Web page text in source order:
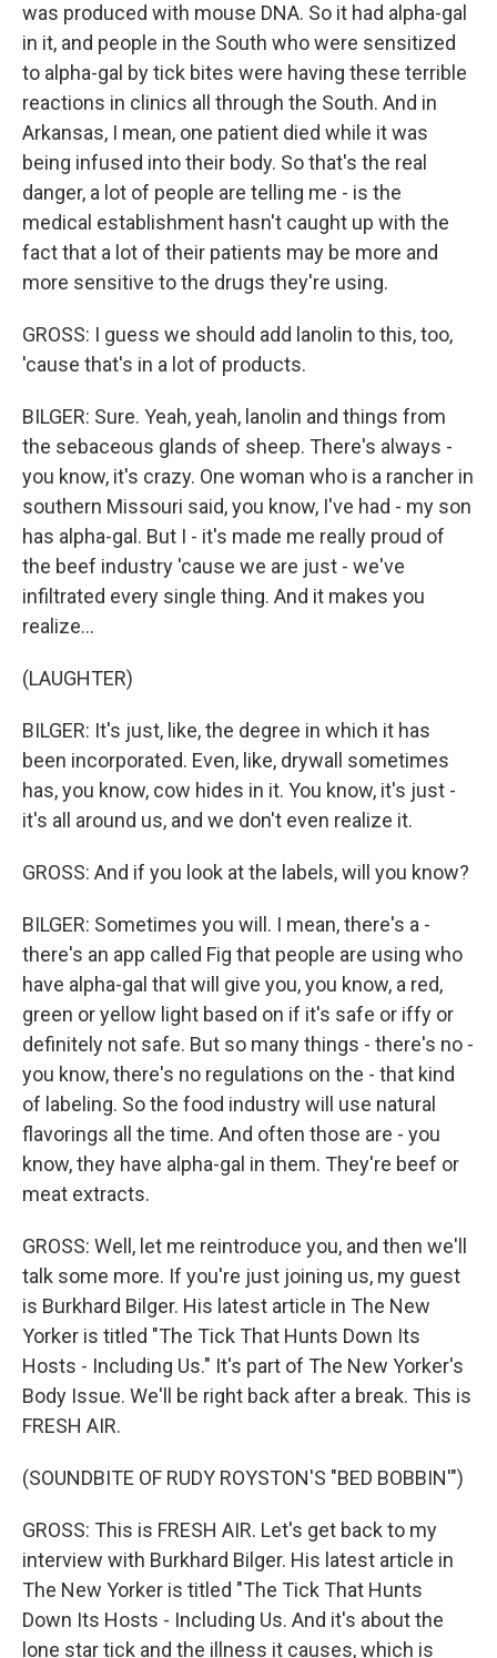
was produced with mouse DNA. So it had alpha-gal
in it, and people in the South who were sensitized
to alpha-gal by tick bites were having these terrible
reactions in clinics all through the South. And in
Arkansas, I mean, one patient died while it was
being infused into their body. So that's the real
danger, a lot of people are telling me - is the
medical establishment hasn't caught up with the
fact that a lot of their patients may be more and
more sensitive to the drugs they're using.
GROSS: I guess we should add lanolin to this, too,
'cause that's in a lot of products.
BILGER: Sure. Yeah, yeah, lanolin and things from
the sebaceous glands of sheep. There's always -
you know, it's crazy. One woman who is a rancher in
southern Missouri said, you know, I've had - my son
has alpha-gal. But I - it's made me really proud of
the beef industry 'cause we are just - we've
infiltrated every single thing. And it makes you
realize...
(LAUGHTER)
BILGER: It's just, like, the degree in which it has
been incorporated. Even, like, drywall sometimes
has, you know, cow hides in it. You know, it's just -
it's all around us, and we don't even realize it.
GROSS: And if you look at the labels, will you know?
BILGER: Sometimes you will. I mean, there's a -
there's an app called Fig that people are using who
have alpha-gal that will give you, you know, a red,
green or yellow light based on if it's safe or iffy or
definitely not safe. But so many things - there's no -
you know, there's no regulations on the - that kind
of labeling. So the food industry will use natural
flavorings all the time. And often those are - you
know, they have alpha-gal in them. They're beef or
meat extracts.
GROSS: Well, let me reintroduce you, and then we'll
talk some more. If you're just joining us, my guest
is Burkhard Bilger. His latest article in The New
Yorker is titled "The Tick That Hunts Down Its
Hosts - Including Us." It's part of The New Yorker's
Body Issue. We'll be right back after a break. This is
FRESH AIR.
(SOUNDBITE OF RUDY ROYSTON'S "BED BOBBIN'")
GROSS: This is FRESH AIR. Let's get back to my
interview with Burkhard Bilger. His latest article in
The New Yorker is titled "The Tick That Hunts
Down Its Hosts - Including Us. And it's about the
lone star tick and the illness it causes, which is